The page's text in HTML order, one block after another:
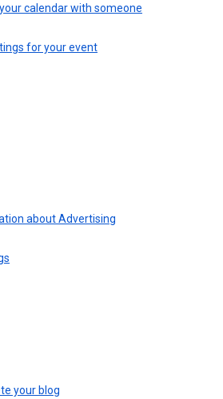
calendar with someone
for your event
about Advertising
your blog